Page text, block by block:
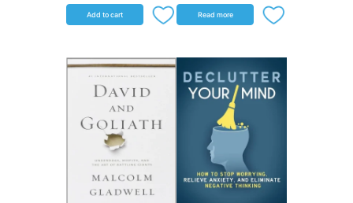
Add to cart Read more